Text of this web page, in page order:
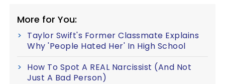
More for You:
Taylor Swift's Former Classmate Explains
Why 'People Hated Her' In High School
How To Spot A REAL Narcissist (And Not
Just A Bad Person)